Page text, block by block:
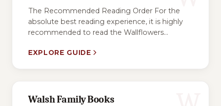
The Recommended Reading Order For the
absolute best reading experience, it is highly
recommended to read the Wallflowers...
EXPLORE GUIDE
Walsh Family Books